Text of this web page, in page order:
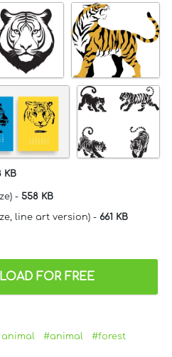
KB
- 558 KB
line art version) - 661 KB
FOR FREE
#animal
#forest